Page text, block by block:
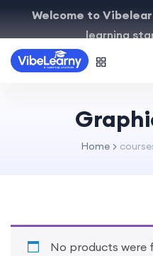
Welcome to
learning
Home
No products were